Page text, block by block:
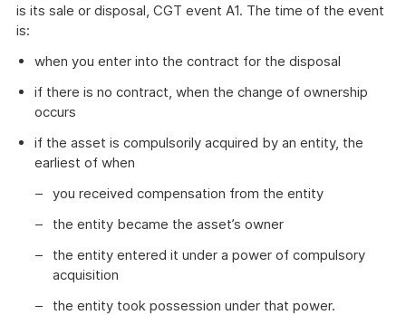
is its sale or disposal, CGT event A1. The time of the event
is:
when you enter into the contract for the disposal
if there is no contract, when the change of ownership
occurs
if the asset is compulsorily acquired by an entity, the
earliest of when
you received compensation from the entity
the entity became the asset’s owner
the entity entered it under a power of compulsory
acquisition
the entity took possession under that power.